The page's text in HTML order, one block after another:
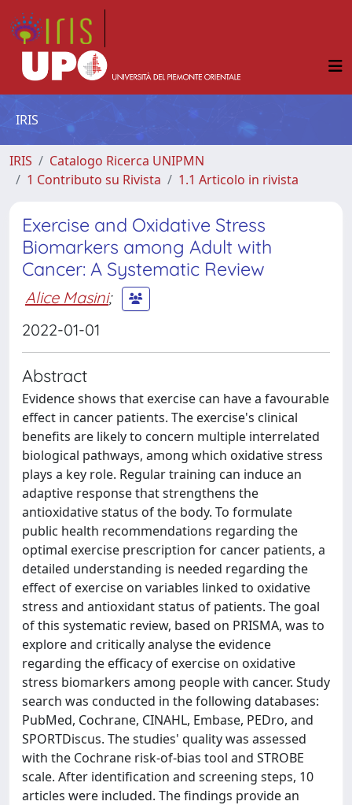
IRIS
IRIS
Catalogo Ricerca UNIPMN
1 Contributo su Rivista
1.1 Articolo in rivista
Exercise and Oxidative Stress
Biomarkers among Adult with
Cancer: A Systematic Review
Alice Masini;
2022-01-01
Abstract
Evidence shows that exercise can have a favourable
effect in cancer patients. The exercise's clinical
benefits are likely to concern multiple interrelated
biological pathways, among which oxidative stress
plays a key role. Regular training can induce an
adaptive response that strengthens the
antioxidative status of the body. To formulate
public health recommendations regarding the
optimal exercise prescription for cancer patients, a
detailed understanding is needed regarding the
effect of exercise on variables linked to oxidative
stress and antioxidant status of patients. The goal
of this systematic review, based on PRISMA, was to
explore and critically analyse the evidence
regarding the efficacy of exercise on oxidative
stress biomarkers among people with cancer. Study
search was conducted in the following databases:
PubMed, Cochrane, CINAHL, Embase, PEDro, and
SPORTDiscus. The studies' quality was assessed
with the Cochrane risk-of-bias tool and STROBE
scale. After identification and screening steps, 10
articles were included. The findings provide an